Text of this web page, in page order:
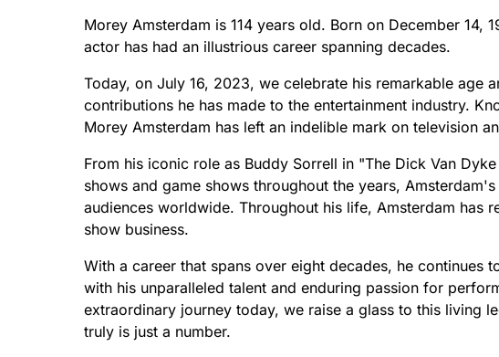
Morey Amsterdam is 114 years old. Born on December 14,
actor has had an illustrious career spanning decades.
Today, on July 16, 2023, we celebrate his remarkable age
contributions he has made to the entertainment industry.
Morey Amsterdam has left an indelible mark on television
From his iconic role as Buddy Sorrell in "The Dick Van
shows and game shows throughout the years,
audiences worldwide. Throughout his life, Amsterdam has
show business.
With a career that spans over eight decades, he continues
with his unparalleled talent and enduring passion for
extraordinary journey today, we raise a glass to this living
truly is just a number.